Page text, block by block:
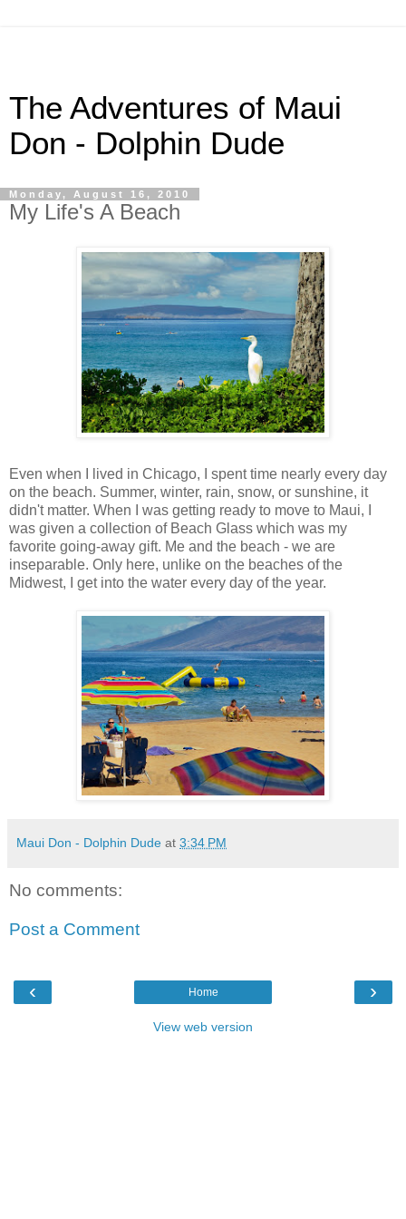
The Adventures of Maui
Don - Dolphin Dude
Monday, August 16, 2010
My Life's A Beach
Even when I lived in Chicago, I spent time nearly every day
on the beach. Summer, winter, rain, snow, or sunshine, it
didn't matter. When I was getting ready to move to Maui, I
was given a collection of Beach Glass which was my
favorite going-away gift. Me and the beach - we are
inseparable. Only here, unlike on the beaches of the
Midwest, I get into the water every day of the year.
Maui Don - Dolphin Dude at 3:34 PM
No comments:
Post a Comment
‹ ›
Home
View web version